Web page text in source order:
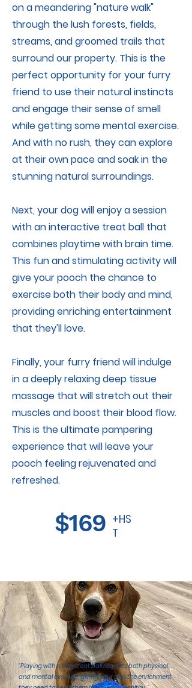
on a meandering "nature walk"
through the lush forests, fields,
streams, and groomed trails that
surround our property. This is the
perfect opportunity for your furry
friend to use their natural instincts
and engage their sense of smell
while getting some mental exercise.
And with no rush, they can explore
at their own pace and soak in the
stunning natural surroundings.
Next, your dog will enjoy a session
with an interactive treat ball that
combines playtime with brain time.
This fun and stimulating activity will
give your pooch the chance to
exercise both their body and mind,
providing enriching entertainment
that they'll love.
Finally, your furry friend will indulge
in a deeply relaxing deep tissue
massage that will stretch out their
muscles and boost their blood flow.
This is the ultimate pampering
experience that will leave your
pooch feeling rejuvenated and
refreshed.
$169 +HS
T
"Playing with a dog treat ball requires both physical
and mental exercise, giving your pup the enrichment